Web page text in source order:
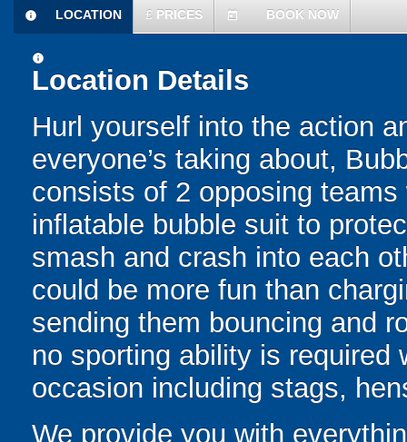
information
LOCATION £ PRICES today BOOK NOW
information
Location Details
Hurl yourself into the action
everyone’s taking about,
consists of 2 opposing
inflatable bubble suit to
smash and crash into each
could be more fun than
sending them bouncing and
no sporting ability is required
occasion including stags,
We provide you with